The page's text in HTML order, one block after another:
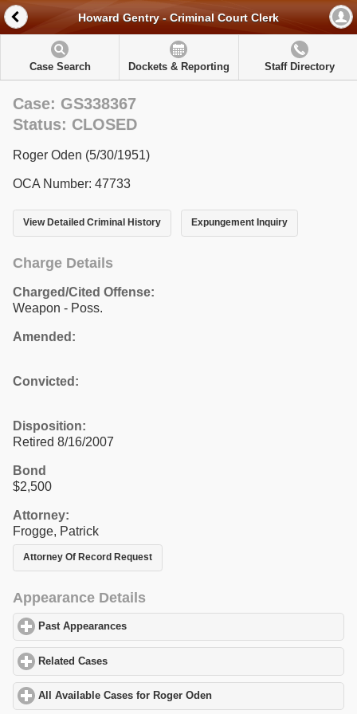
Howard Gentry - Criminal Court Clerk
Case Search Dockets & Reporting Staff Directory
Case: GS338367
Status: CLOSED
Roger Oden (5/30/1951)
OCA Number: 47733
View Detailed Criminal History Expungement Inquiry
Charge Details
Charged/Cited Offense:
Weapon - Poss.
Amended:
Convicted:
Disposition:
Retired 8/16/2007
Bond
$2,500
Attorney:
Frogge, Patrick
Attorney Of Record Request
Appearance Details
Past Appearances
Related Cases
All Available Cases for Roger Oden